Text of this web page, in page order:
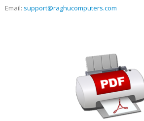
Email: support@raghucomputers.com